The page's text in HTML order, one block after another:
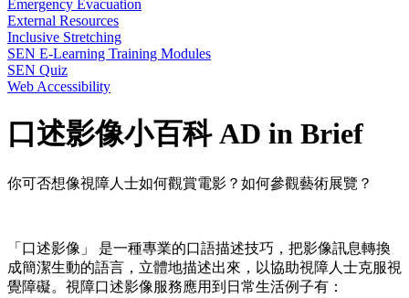
Emergency Evacuation
External Resources
Inclusive Stretching
SEN E-Learning Training Modules
SEN Quiz
Web Accessibility
口述影像小百科 AD in Brief
你可否想像視障人士如何觀賞電影？如何參觀藝術展覽？
「口述影像」 是一種專業的口語描述技巧，把影像訊息轉換
成簡潔生動的語言，立體地描述出來，以協助視障人士克服視
覺障礙。視障口述影像服務應用到日常生活例子有：